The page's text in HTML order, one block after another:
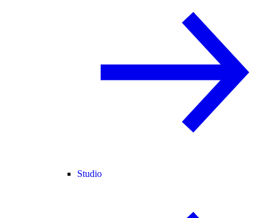
Studio